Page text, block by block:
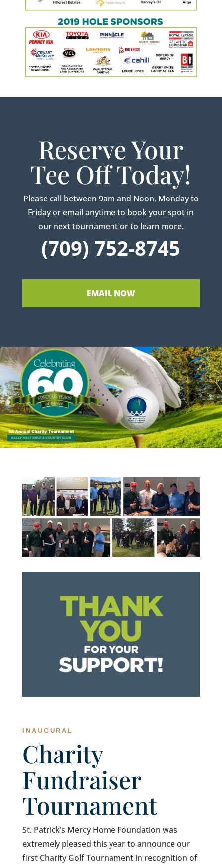
Reserve Your
Tee Off Today!
Please call between 9am and Noon, Monday to
Friday or email anytime to book your spot in
our next tournament or to learn more.
(709) 752-8745
EMAIL NOW
INAUGURAL
Charity
Fundraiser
Tournament
St. Patrick’s Mercy Home Foundation was
extremely pleased this year to announce our
first Charity Golf Tournament in recognition of